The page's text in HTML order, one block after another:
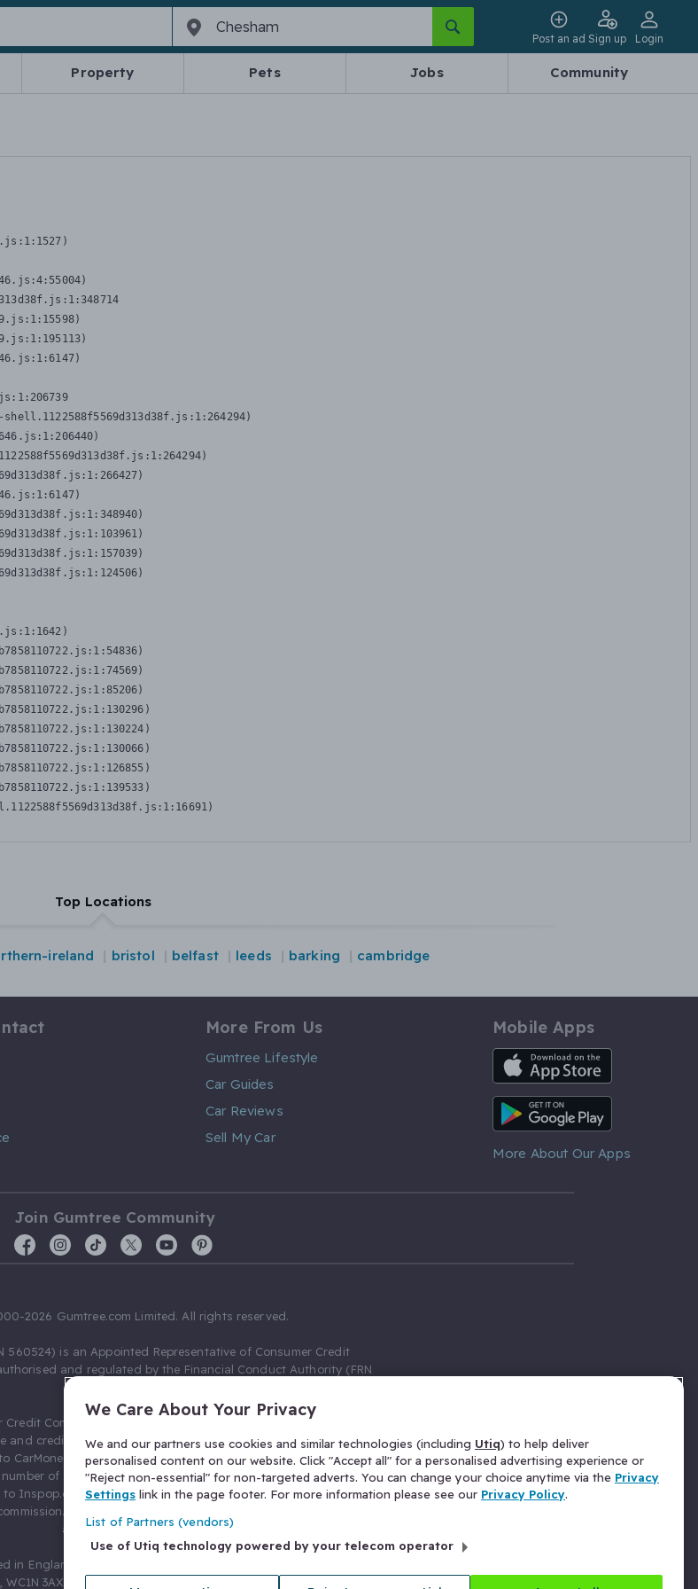
Post an ad Sign up Login
Property Pets Jobs Community
Top Locations
ireland bristol belfast leeds barking cambridge
More From Us
Gumtree Lifestyle
Car Guides
Car Reviews
Sell My Car
Mobile Apps
iOS App
Android App
More About Our Apps
Join Gumtree Community
2026 Gumtree.com Limited. All rights reserved.
560524) is an Appointed Representative of Consumer Credit
and regulated by the Financial Conduct Authority (FRN
Compliance Limited as a Principal firm allow Gumtree.com
and credit broking. Gumtree.com Limited acts as a credit broker,
CarMoney Limited (FRN 674094) for credit, we receive a fixed fee
of leads, and additional commission for those above the
Inspop.com Ltd T/A Confused.com (FRN 310635) for Insurance
You will not pay more as a result of our commission
arrangements.
in England and Wales with number 03934849, 27 Old Gloucester
3AX, United Kingdom. VAT No. 476 0835 68.
We Care About Your Privacy
We and our partners use cookies and similar technologies (including Utiq) to help deliver
personalised content on our website. Click "Accept all" for a personalised advertising experience or
"Reject non-essential" for non-targeted adverts. You can change your choice anytime via the Privacy
Settings link in the page footer. For more information please see our Privacy Policy.
List of Partners (vendors)
Use of Utiq technology powered by your telecom operator